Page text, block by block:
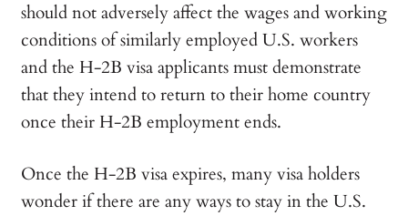
should not adversely affect the wages and working
conditions of similarly employed U.S. workers
and the H-2B visa applicants must demonstrate
that they intend to return to their home country
once their H-2B employment ends.
Once the H-2B visa expires, many visa holders
wonder if there are any ways to stay in the U.S.